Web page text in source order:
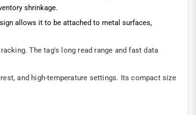
shrinkage.
allows it to be attached to metal surfaces,
The tag's long read range and fast data
and high-temperature settings. Its compact size